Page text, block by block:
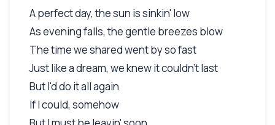
A perfect day, the sun is sinkin' low
As evening falls, the gentle breezes blow
The time we shared went by so fast
Just like a dream, we knew it couldn't last
But I'd do it all again
If I could, somehow